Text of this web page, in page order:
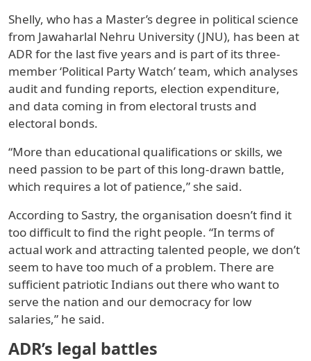
Shelly, who has a Master’s degree in political science
from Jawaharlal Nehru University (JNU), has been at
ADR for the last five years and is part of its three-
member ‘Political Party Watch’ team, which analyses
audit and funding reports, election expenditure,
and data coming in from electoral trusts and
electoral bonds.
“More than educational qualifications or skills, we
need passion to be part of this long-drawn battle,
which requires a lot of patience,” she said.
According to Sastry, the organisation doesn’t find it
too difficult to find the right people. “In terms of
actual work and attracting talented people, we don’t
seem to have too much of a problem. There are
sufficient patriotic Indians out there who want to
serve the nation and our democracy for low
salaries,” he said.
ADR’s legal battles